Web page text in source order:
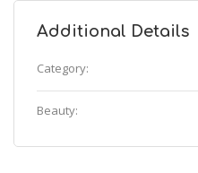
Additional Details
Category:
Beauty: